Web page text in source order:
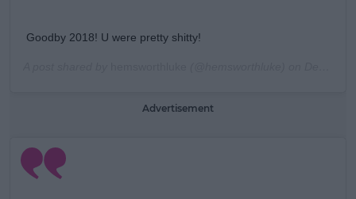
Goodby 2018! U were pretty shitty!
Advertisement